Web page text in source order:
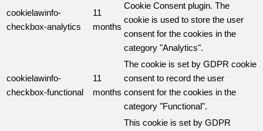
cookielawinfo-
checkbox-analytics
11
months
Cookie Consent plugin. The
cookie is used to store the user
consent for the cookies in the
category "Analytics".
cookielawinfo-
checkbox-functional
11
months
The cookie is set by GDPR cookie
consent to record the user
consent for the cookies in the
category "Functional".
This cookie is set by GDPR